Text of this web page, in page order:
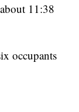
11:38
occupants